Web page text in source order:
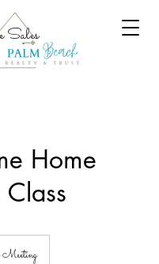
Sales
Home